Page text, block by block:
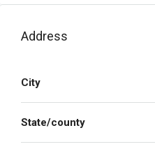
Address
City
State/county